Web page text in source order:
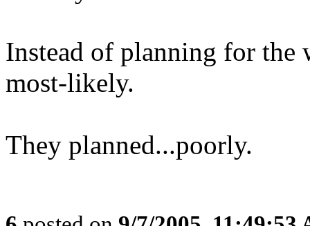
Instead of planning for the
most-likely.
They planned...poorly.